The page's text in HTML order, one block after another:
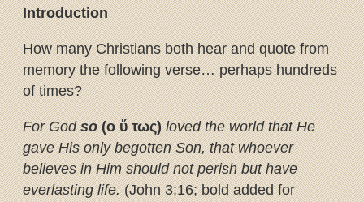
Introduction
How many Christians both hear and quote from
memory the following verse… perhaps hundreds
of times?
For Godso(ο ὕ τως) loved the world that He
gave His only begotten Son, thatwhoever
believes in Him should not perish but have
everlasting life.(John 3:16; bold added for